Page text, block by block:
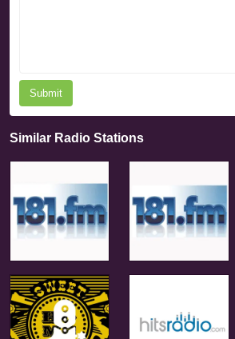
Submit
Similar Radio Stations